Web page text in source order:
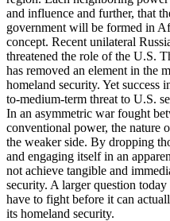
and influence and further, that
government will be formed in
concept. Recent unilateral
threatened the role of the U.S.
has removed an element in the
homeland security. Yet success
to-medium-term threat to U.S.
In an asymmetric war fought
conventional power, the nature
the weaker side. By dropping
and engaging itself in an
not achieve tangible and
security. A larger question
have to fight before it can
its homeland security.